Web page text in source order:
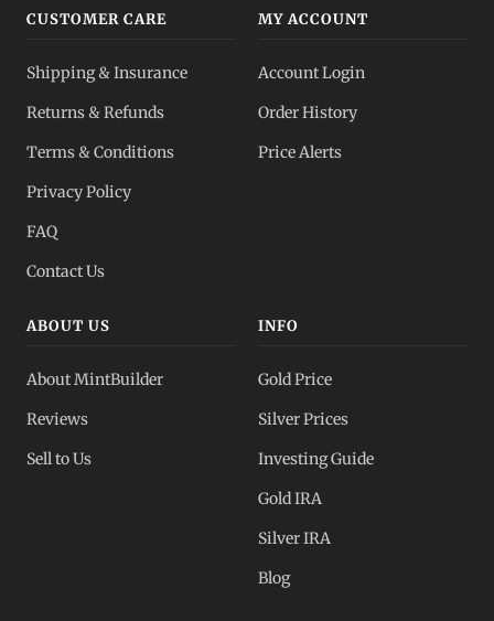
CUSTOMER CARE
Shipping & Insurance
Returns & Refunds
Terms & Conditions
Privacy Policy
FAQ
Contact Us
MY ACCOUNT
Account Login
Order History
Price Alerts
ABOUT US
About MintBuilder
Reviews
Sell to Us
INFO
Gold Price
Silver Prices
Investing Guide
Gold IRA
Silver IRA
Blog